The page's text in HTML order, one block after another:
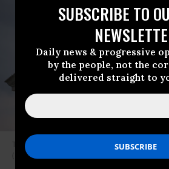
SUBSCRIBE TO
Daily news & progressive
by the people, not the
delivered straight to
The U.S. Supreme Court is shown March 17,
(Photo: Win McNamee/Getty Images)